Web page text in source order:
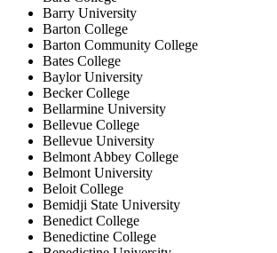
Barry University
Barton College
Barton Community College
Bates College
Baylor University
Becker College
Bellarmine University
Bellevue College
Bellevue University
Belmont Abbey College
Belmont University
Beloit College
Bemidji State University
Benedict College
Benedictine College